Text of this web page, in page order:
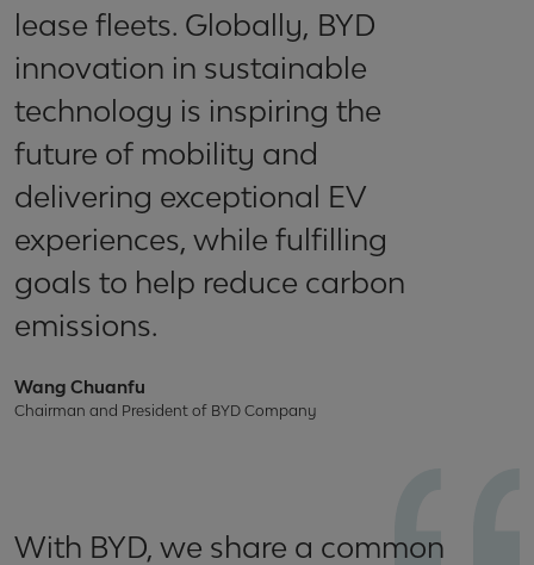
lease fleets. Globally, BYD
innovation in sustainable
technology is inspiring the
future of mobility and
delivering exceptional EV
experiences, while fulfilling
goals to help reduce carbon
emissions.
Wang Chuanfu
Chairman and President of BYD Company
With BYD, we share a common